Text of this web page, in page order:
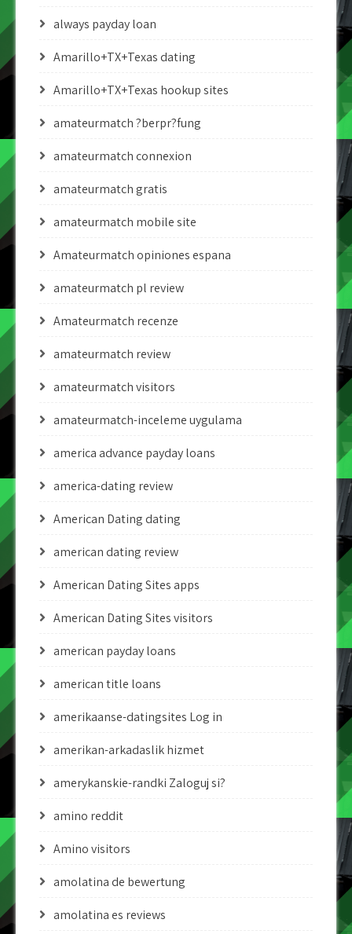
always payday loan
Amarillo+TX+Texas dating
Amarillo+TX+Texas hookup sites
amateurmatch ?berpr?fung
amateurmatch connexion
amateurmatch gratis
amateurmatch mobile site
Amateurmatch opiniones espana
amateurmatch pl review
Amateurmatch recenze
amateurmatch review
amateurmatch visitors
amateurmatch-inceleme uygulama
america advance payday loans
america-dating review
American Dating dating
american dating review
American Dating Sites apps
American Dating Sites visitors
american payday loans
american title loans
amerikaanse-datingsites Log in
amerikan-arkadaslik hizmet
amerykanskie-randki Zaloguj si?
amino reddit
Amino visitors
amolatina de bewertung
amolatina es reviews